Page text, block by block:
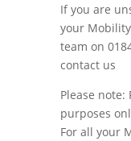
If you are
your
team on
contact us
Please
purposes
For all your